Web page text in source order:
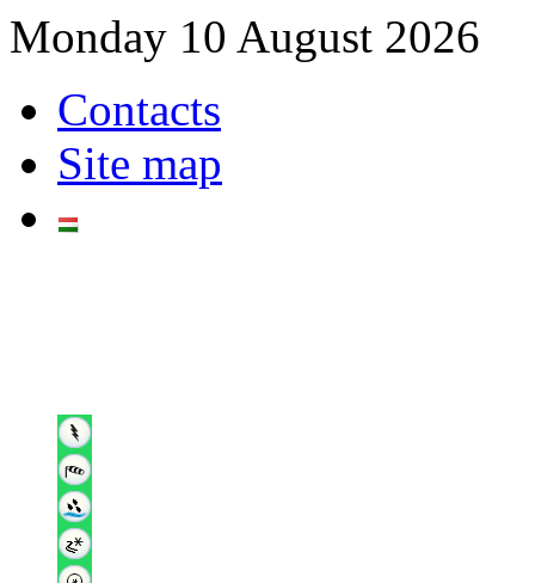
Monday 10 August 2026
Contacts
Site map